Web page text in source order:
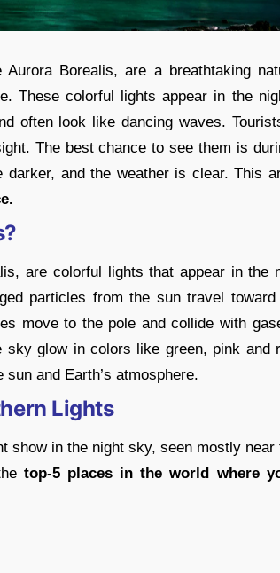
Borealis, are a breathtaking
These colorful lights appear in the
often look like dancing waves.
The best chance to see them is
and the weather is clear. This
are colorful lights that appear in the
particles from the sun travel
move to the pole and collide with
sky glow in colors like green, pink and
and Earth’s atmosphere.
Lights
show in the night sky, seen mostly near
top-5 places in the world where